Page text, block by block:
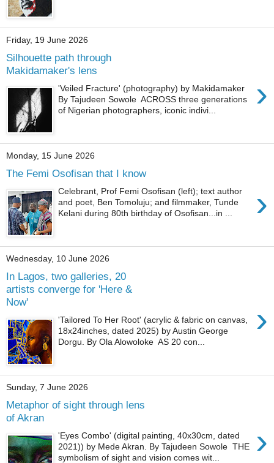
Friday, 19 June 2026
Silhouette path through
Makidamaker's lens
›
'Veiled Fracture' (photography) by Makidamaker
By Tajudeen Sowole ACROSS three generations
of Nigerian photographers, iconic indivi...
Monday, 15 June 2026
The Femi Osofisan that I know
›
Celebrant, Prof Femi Osofisan (left); text author
and poet, Ben Tomoluju; and filmmaker, Tunde
Kelani during 80th birthday of Osofisan...in ...
Wednesday, 10 June 2026
In Lagos, two galleries, 20
artists converge for 'Here &
Now'
›
'Tailored To Her Root' (acrylic & fabric on canvas,
18x24inches, dated 2025) by Austin George
Dorgu. By Ola Alowoloke AS 20 con...
Sunday, 7 June 2026
Metaphor of sight through lens
of Akran
›
'Eyes Combo' (digital painting, 40x30cm, dated
2021)) by Mede Akran. By Tajudeen Sowole THE
symbolism of sight and vision comes wit...